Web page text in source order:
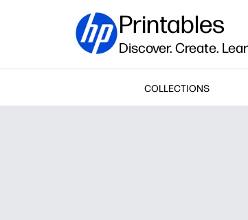
Printables
Discover. Create.
COLLECTIONS